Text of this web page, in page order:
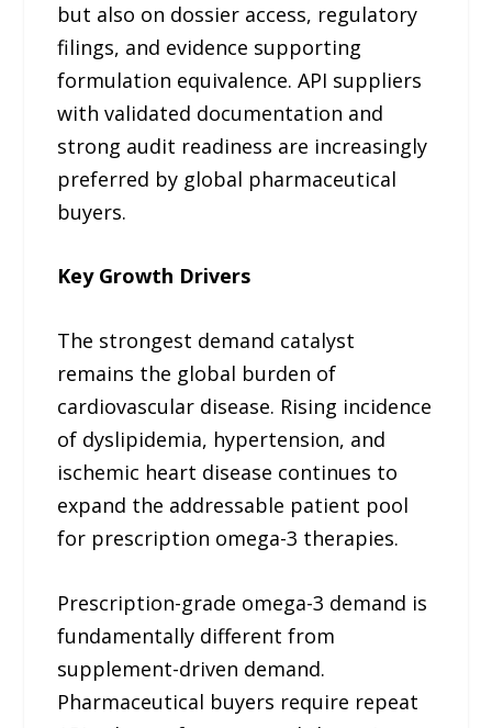
but also on dossier access, regulatory
filings, and evidence supporting
formulation equivalence. API suppliers
with validated documentation and
strong audit readiness are increasingly
preferred by global pharmaceutical
buyers.
Key Growth Drivers
The strongest demand catalyst
remains the global burden of
cardiovascular disease. Rising incidence
of dyslipidemia, hypertension, and
ischemic heart disease continues to
expand the addressable patient pool
for prescription omega-3 therapies.
Prescription-grade omega-3 demand is
fundamentally different from
supplement-driven demand.
Pharmaceutical buyers require repeat